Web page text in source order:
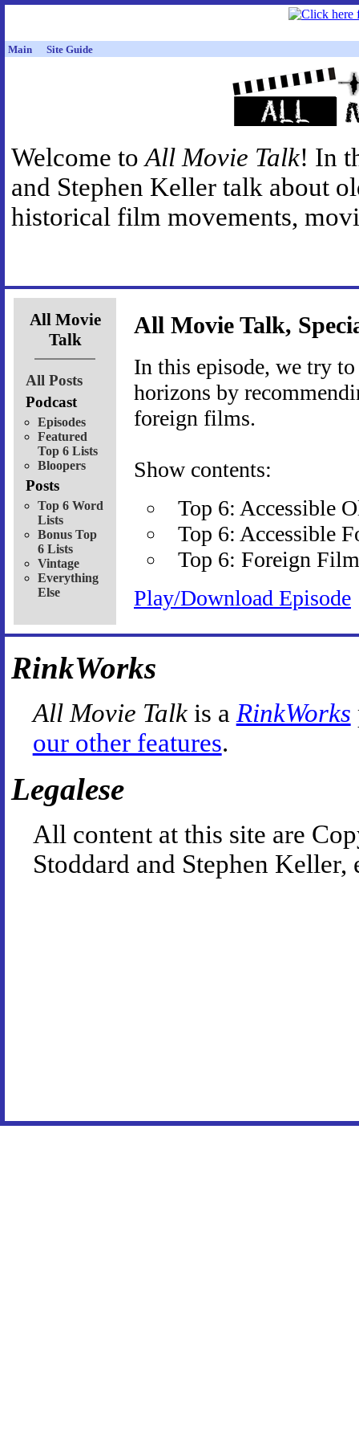
Main Site Guide
Welcome toAll Movie Talk! In
and Stephen Keller talk about
historical film movements,
All Movie
Talk
All Posts
Podcast
Episodes
Featured
Top 6 Lists
Bloopers
Posts
Top 6 Word
Lists
Bonus Top
6 Lists
Vintage
Everything
Else
All Movie Talk,
In this episode, we try
horizons by
foreign films.
Show contents:
Top 6: Accessible
Top 6: Accessible
Top 6: Foreign
Play/Download Episode
RinkWorks
All Movie Talkis a RinkWorks
our other features.
Legalese
All content at this site are
Stoddard and Stephen Keller,